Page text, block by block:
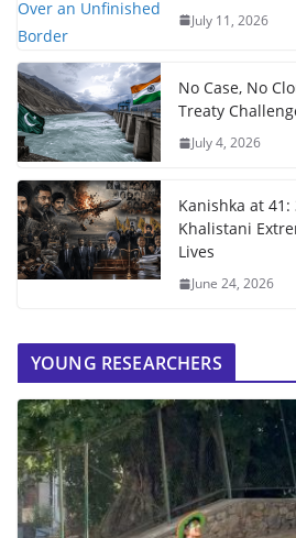
July 11, 2026
No Case, No
Treaty
July 4, 2026
Kanishka at
Khalistani
Lives
June 24, 2026
YOUNG RESEARCHERS